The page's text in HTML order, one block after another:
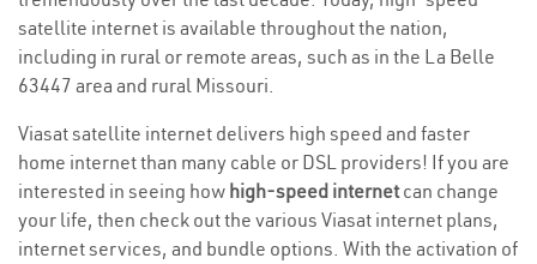
satellite internet is available throughout the nation,
including in rural or remote areas, such as in the La Belle
63447 area and rural Missouri.
Viasat satellite internet delivers high speed and faster
home internet than many cable or DSL providers! If you are
interested in seeing how high-speed internetcan change
your life, then check out the various Viasat internet plans,
internet services, and bundle options. With the activation of